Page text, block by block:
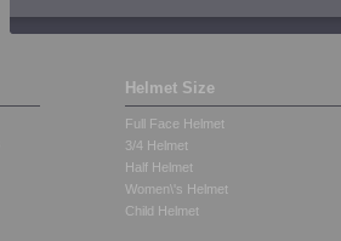
Helmet Size
Full Face Helmet
3/4 Helmet
Half Helmet
Women\'s Helmet
Child Helmet